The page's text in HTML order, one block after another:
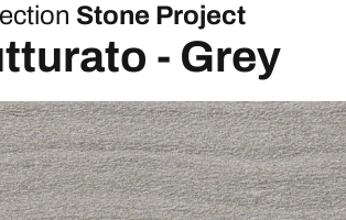
Stone Project
- Grey